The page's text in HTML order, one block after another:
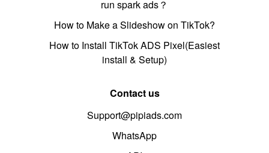
run spark ads？
How to Make a Slideshow on TikTok?
How to Install TikTok ADS Pixel(Easiest
install & Setup)
Contact us
Support@pipiads.com
WhatsApp